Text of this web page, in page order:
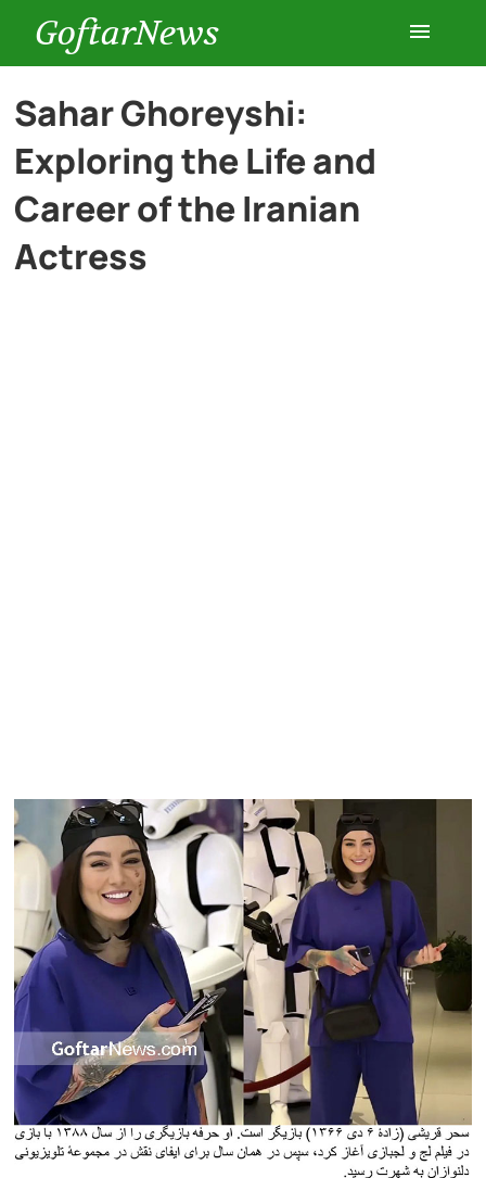
GoftarNews
Entertainment
Cars
Sahar Ghoreyshi:
Exploring the Life and
Career of the Iranian
Actress